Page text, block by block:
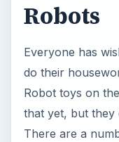
Robots
Everyone has
do their
Robot toys on
that yet, but they
There are a